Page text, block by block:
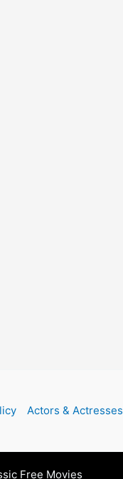
Actors & Actresses
Free Movies